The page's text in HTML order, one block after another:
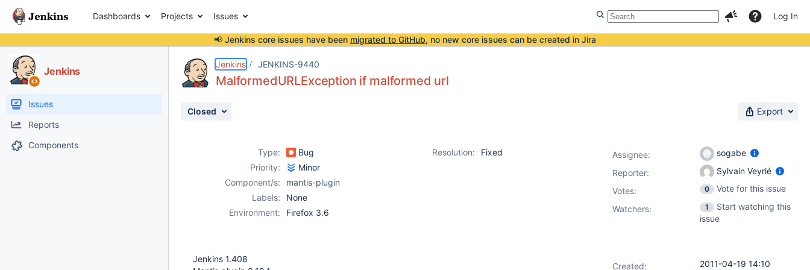
Dashboards Projects Issues Log In
📢 Jenkins core issues have been migrated to GitHub, no new core issues can be created in Jira
Jenkins
Issues
Reports
Components
Jenkins JENKINS-9440
MalformedURLException if malformed url
Closed Export
Type: Bug Resolution:
Fixed
Priority:
Minor
Component/s:
mantis-plugin
Labels:
None
Environment:
Firefox 3.6
Jenkins 1.408
Assignee:
sogabe
Reporter:
Sylvain Veyrié
Votes: 0
Vote for this issue
Watchers:
1
Start watching this
issue
Created: 2011-04-19 14:10